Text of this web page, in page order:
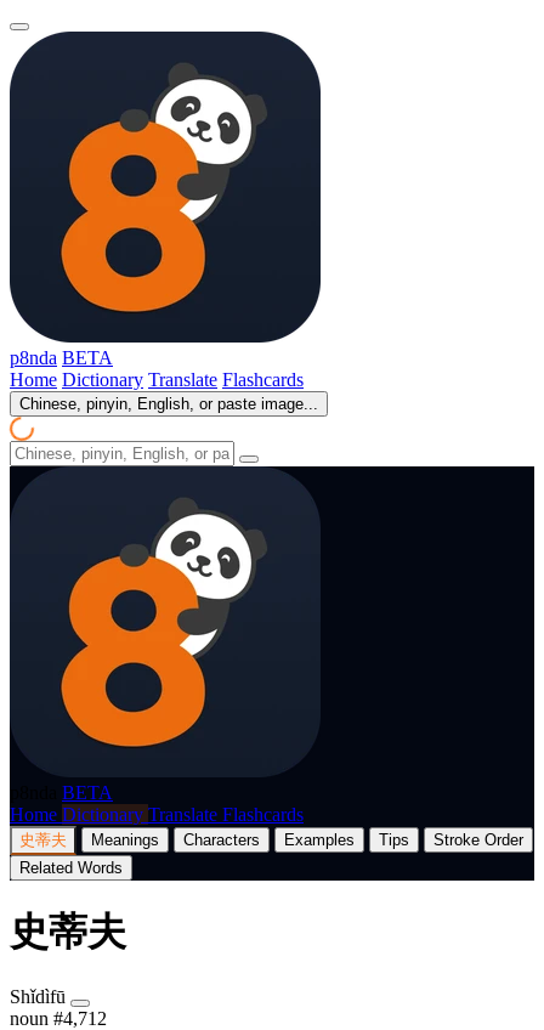
p8nda BETA
Home Dictionary Translate Flashcards
Chinese, pinyin, English, or paste image...
BETA
Home Dictionary Translate Flashcards
史蒂夫 Meanings Characters Examples Tips
Stroke Order
Related Words
史蒂夫
Shǐdìfū
noun #4,712